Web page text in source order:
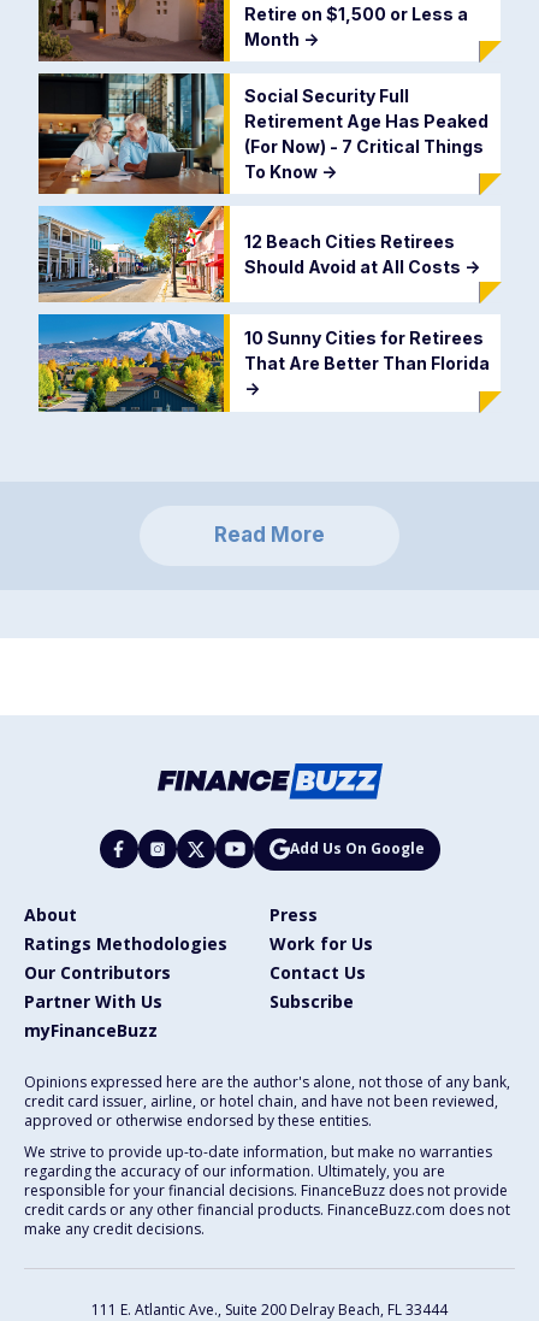
Retire on $1,500 or Less a
Month ->
Social Security Full
Retirement Age Has Peaked
(For Now) - 7 Critical Things
To Know ->
12 Beach Cities Retirees
Should Avoid at All Costs ->
10 Sunny Cities for Retirees
That Are Better Than Florida
->
Read More
Add Us On Google
About
Press
Ratings Methodologies
Work for Us
Our Contributors
Contact Us
Partner With Us
Subscribe
myFinanceBuzz
Opinions expressed here are the author's alone, not those of any bank,
credit card issuer, airline, or hotel chain, and have not been reviewed,
approved or otherwise endorsed by these entities.
We strive to provide up-to-date information, but make no warranties
regarding the accuracy of our information. Ultimately, you are
responsible for your financial decisions. FinanceBuzz does not provide
credit cards or any other financial products. FinanceBuzz.com does not
make any credit decisions.
111 E. Atlantic Ave., Suite 200 Delray Beach, FL 33444